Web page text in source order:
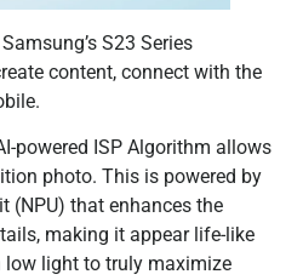
S23 Series
content, connect with the
powered ISP Algorithm allows
photo. This is powered by
(NPU) that enhances the
making it appear life-like
light to truly maximize